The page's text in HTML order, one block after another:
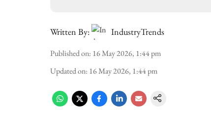
Written By: IndustryTrends
Published on: 16 May 2026, 1:44 pm
Updated on: 16 May 2026, 1:44 pm